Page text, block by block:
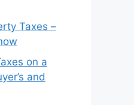
Taxes –
on a
and